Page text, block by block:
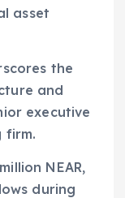
asset
the
and
executive
firm.
NEAR,
during